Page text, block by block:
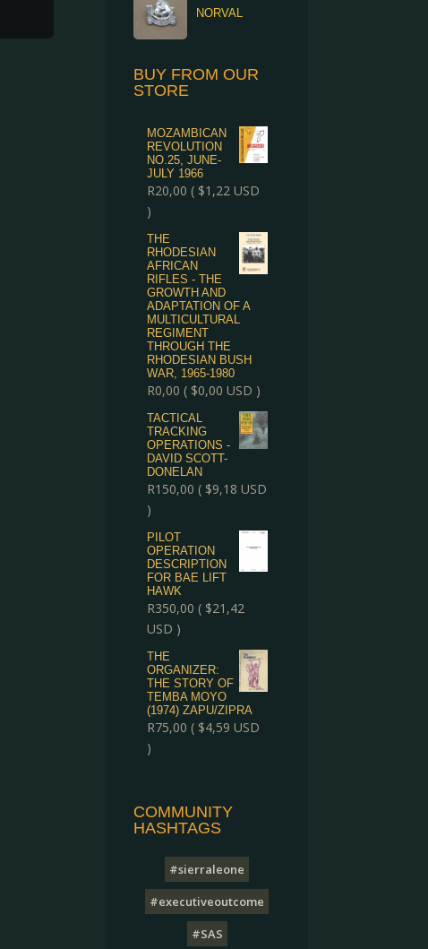
NORVAL
BUY FROM OUR
STORE
MOZAMBICAN
REVOLUTION
NO.25, JUNE-
JULY 1966
R20,00 ( $1,22 USD
)
THE
RHODESIAN
AFRICAN
RIFLES - THE
GROWTH AND
ADAPTATION OF A
MULTICULTURAL
REGIMENT
THROUGH THE
RHODESIAN BUSH
WAR, 1965-1980
R0,00 ( $0,00 USD )
TACTICAL
TRACKING
OPERATIONS -
DAVID SCOTT-
DONELAN
R150,00 ( $9,18 USD
)
PILOT
OPERATION
DESCRIPTION
FOR BAE LIFT
HAWK
R350,00 ( $21,42
USD )
THE
ORGANIZER:
THE STORY OF
TEMBA MOYO
(1974) ZAPU/ZIPRA
R75,00 ( $4,59 USD
)
COMMUNITY
HASHTAGS
#sierraleone
#executiveoutcome
#SAS